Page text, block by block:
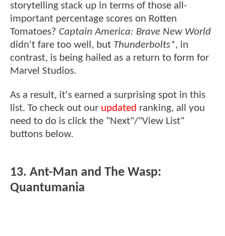
storytelling stack up in terms of those all-
important percentage scores on Rotten
Tomatoes? Captain America: Brave New World
didn't fare too well, but Thunderbolts*, in
contrast, is being hailed as a return to form for
Marvel Studios.
As a result, it's earned a surprising spot in this
list. To check out our updated ranking, all you
need to do is click the "Next"/"View List"
buttons below.
13. Ant-Man and The Wasp:
Quantumania